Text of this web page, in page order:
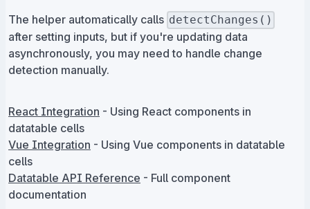
The helper automatically calls detectChanges()
after setting inputs, but if you're updating data
asynchronously, you may need to handle change
detection manually.
React Integration - Using React components in
datatable cells
Vue Integration - Using Vue components in datatable
cells
Datatable API Reference - Full component
documentation